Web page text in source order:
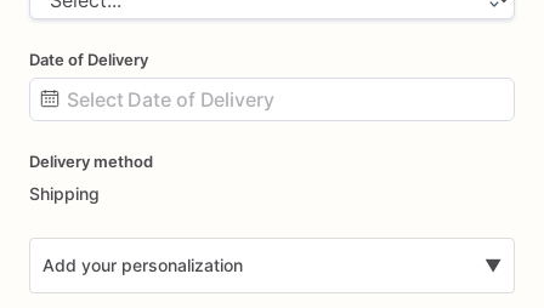
Date of Delivery
input
Delivery method
Shipping
Add your personalization ▼